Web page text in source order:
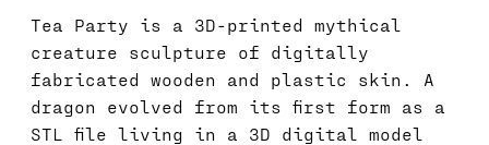
Tea Party is a 3D-printed mythical
creature sculpture of digitally
fabricated wooden and plastic skin. A
dragon evolved from its first form as a
STL file living in a 3D digital model